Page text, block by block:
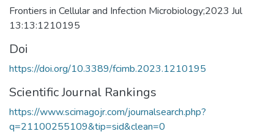
Frontiers in Cellular and Infection Microbiology;2023 Jul
13:13:1210195
Doi
https://doi.org/10.3389/fcimb.2023.1210195
Scientific Journal Rankings
https://www.scimagojr.com/journalsearch.php?
q=21100255109&tip=sid&clean=0